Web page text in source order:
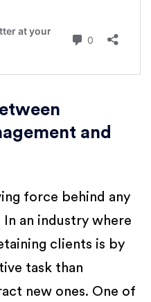
and
force behind any
an industry where
clients is by
task than
new ones. One of